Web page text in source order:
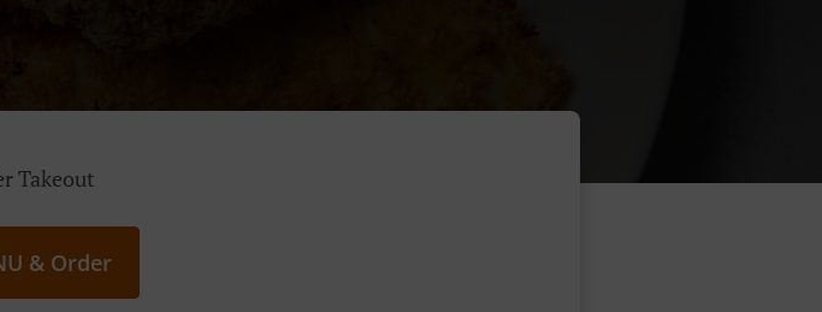
Takeout
& Order